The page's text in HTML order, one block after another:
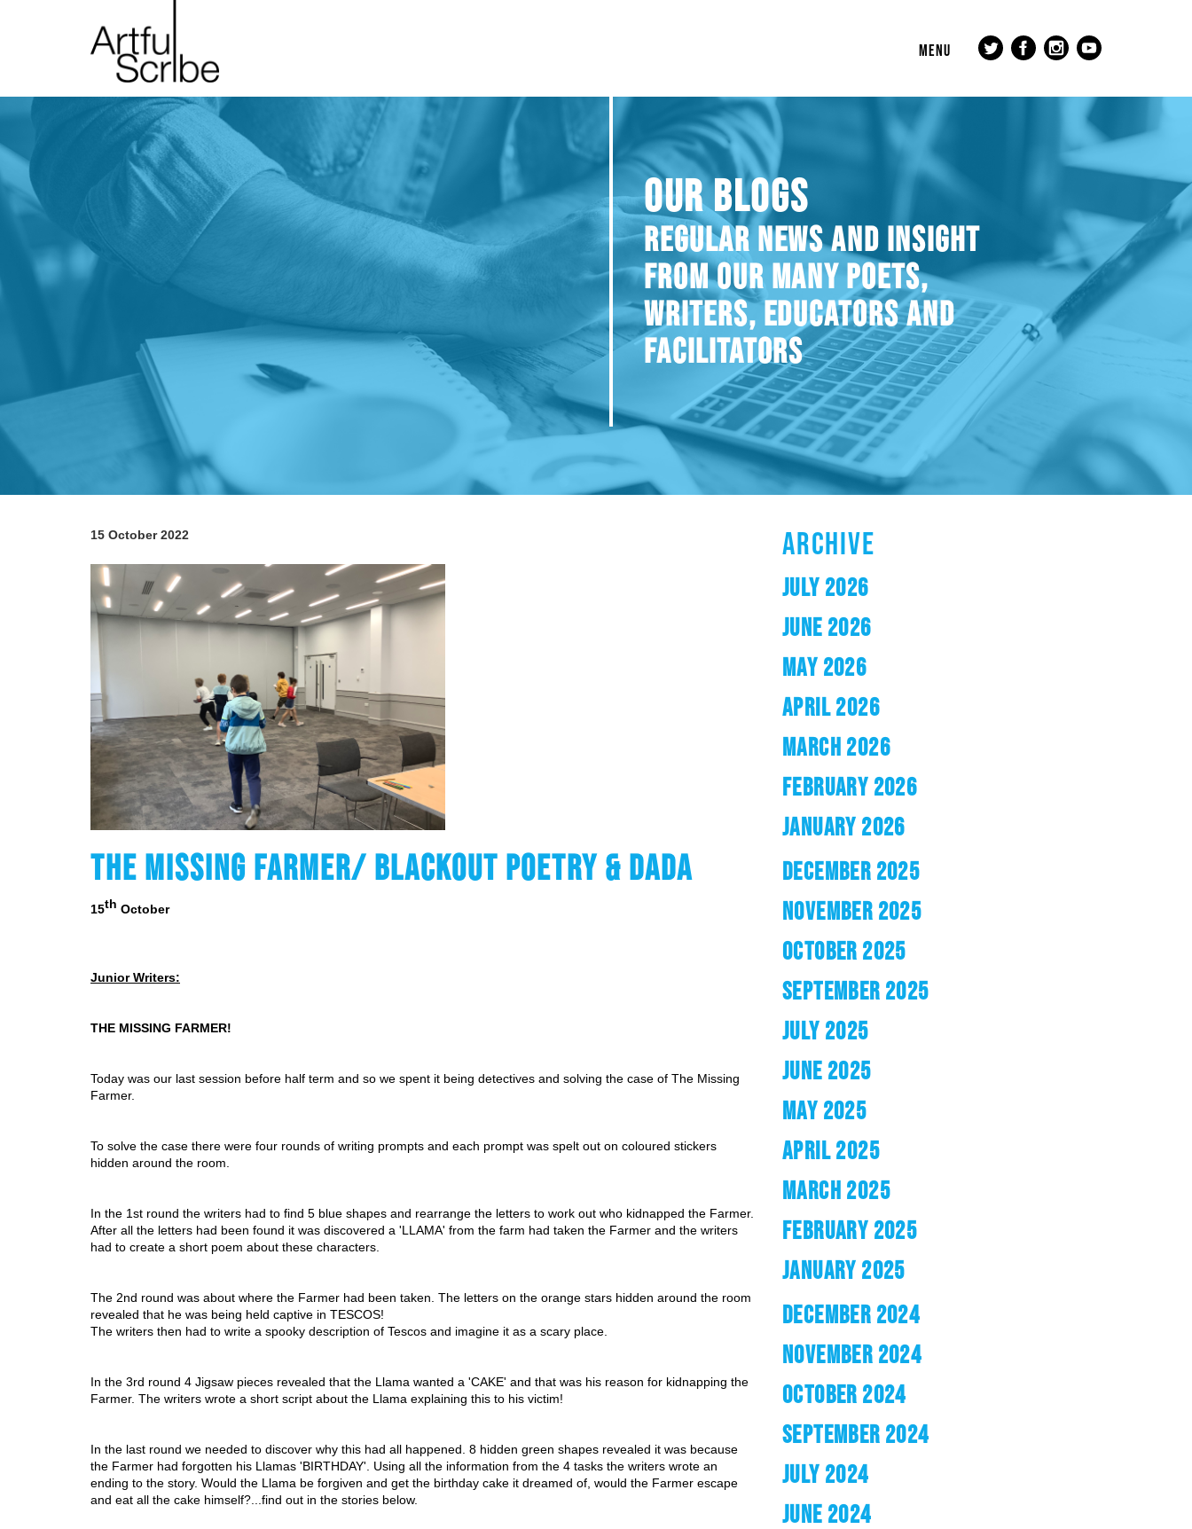
MENU
OUR BLOGS
REGULAR NEWS AND INSIGHT
FROM OUR MANY POETS,
WRITERS, EDUCATORS AND
FACILITATORS
15 October 2022
THE MISSING FARMER/ BLACKOUT POETRY & DADA
15th October
Junior Writers:
THE MISSING FARMER!
Today was our last session before half term and so we spent it being detectives and solving the case of The Missing
Farmer.
To solve the case there were four rounds of writing prompts and each prompt was spelt out on coloured stickers
hidden around the room.
In the 1st round the writers had to find 5 blue shapes and rearrange the letters to work out who kidnapped the Farmer.
After all the letters had been found it was discovered a 'LLAMA' from the farm had taken the Farmer and the writers
had to create a short poem about these characters.
The 2nd round was about where the Farmer had been taken. The letters on the orange stars hidden around the room
revealed that he was being held captive in TESCOS!
The writers then had to write a spooky description of Tescos and imagine it as a scary place.
In the 3rd round 4 Jigsaw pieces revealed that the Llama wanted a 'CAKE' and that was his reason for kidnapping the
Farmer. The writers wrote a short script about the Llama explaining this to his victim!
In the last round we needed to discover why this had all happened. 8 hidden green shapes revealed it was because
the Farmer had forgotten his Llamas 'BIRTHDAY'. Using all the information from the 4 tasks the writers wrote an
ending to the story. Would the Llama be forgiven and get the birthday cake it dreamed of, would the Farmer escape
and eat all the cake himself?...find out in the stories below.
ARCHIVE
JULY 2026
JUNE 2026
MAY 2026
APRIL 2026
MARCH 2026
FEBRUARY 2026
JANUARY 2026
DECEMBER 2025
NOVEMBER 2025
OCTOBER 2025
SEPTEMBER 2025
JULY 2025
JUNE 2025
MAY 2025
APRIL 2025
MARCH 2025
FEBRUARY 2025
JANUARY 2025
DECEMBER 2024
NOVEMBER 2024
OCTOBER 2024
SEPTEMBER 2024
JULY 2024
JUNE 2024